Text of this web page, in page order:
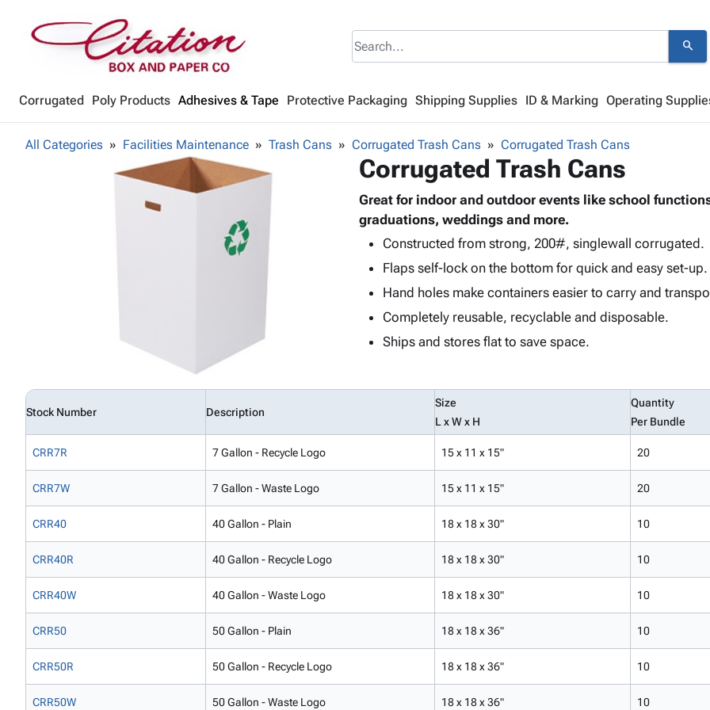
search
Corrugated Poly Products Adhesives & Tape Protective Packaging Shipping Supplies ID & Marking Operating
All Categories Facilities Maintenance Trash Cans Corrugated Trash Cans Corrugated Trash Cans
Corrugated Trash Cans
Great for indoor and outdoor events like school
graduations, weddings and more.
Constructed from strong, 200#, singlewall corrugated.
Flaps self-lock on the bottom for quick and easy set-up.
Hand holes make containers easier to carry and
Completely reusable, recyclable and disposable.
Ships and stores flat to save space.
Stock Number Description
Size
L x W x H
Quantity
Per Bundle
CRR7R 7 Gallon - Recycle Logo 15 x 11 x 15" 20
CRR7W 7 Gallon - Waste Logo 15 x 11 x 15" 20
CRR40 40 Gallon - Plain 18 x 18 x 30" 10
CRR40R 40 Gallon - Recycle Logo 18 x 18 x 30" 10
CRR40W 40 Gallon - Waste Logo 18 x 18 x 30" 10
CRR50 50 Gallon - Plain 18 x 18 x 36" 10
CRR50R 50 Gallon - Recycle Logo 18 x 18 x 36" 10
CRR50W 50 Gallon - Waste Logo 18 x 18 x 36" 10